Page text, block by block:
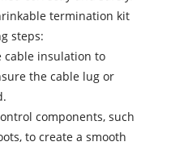
termination kit
steps:
cable insulation to
the cable lug or
components, such
to create a smooth